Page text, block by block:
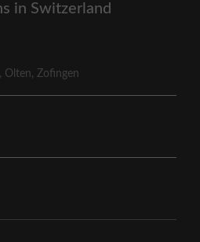
in Switzerland
, Olten,Zofingen